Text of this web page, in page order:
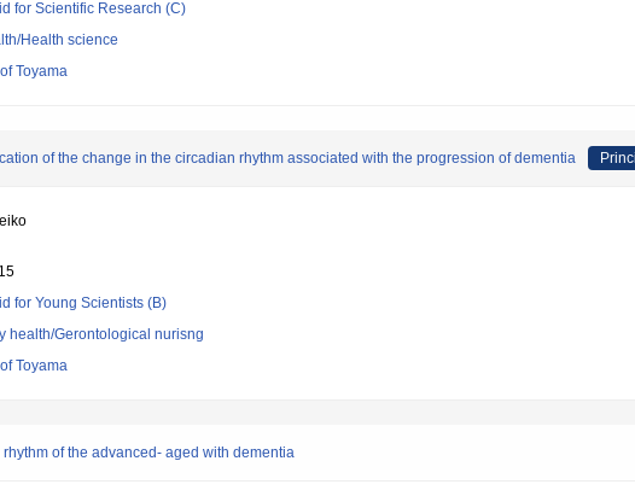
for Scientific Research (C)
Health science
Toyama
of the change in the circadian rhythm associated with the progression of dementia
for Young Scientists (B)
health/Gerontological nurisng
Toyama
of the advanced- aged with dementia